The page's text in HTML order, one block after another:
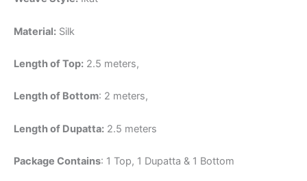
Material: Silk
Length of Top: 2.5 meters,
Length of Bottom: 2 meters,
Length of Dupatta: 2.5 meters
Package Contains: 1 Top, 1 Dupatta & 1 Bottom